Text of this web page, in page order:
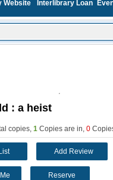
Website Interlibrary Loan
: a heist
copies, 1 Copies are in, 0
Add Review
Reserve